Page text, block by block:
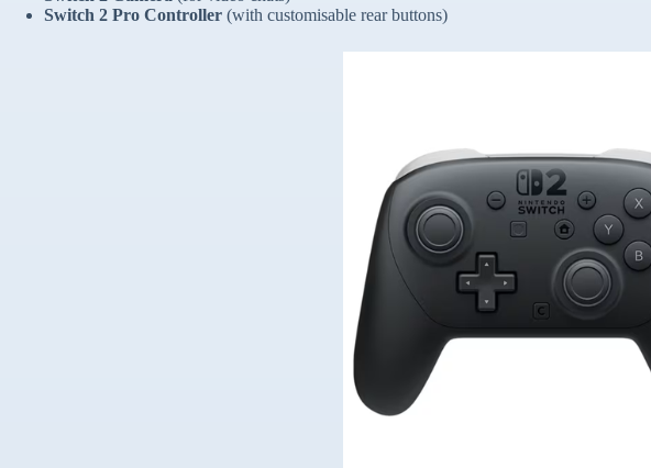
Switch 2 Pro Controller (with customisable rear buttons)